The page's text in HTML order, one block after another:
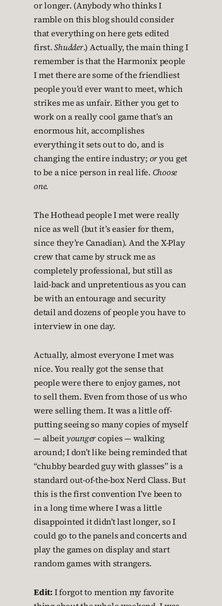
or longer. (Anybody who thinks I
ramble on this blog should consider
that everything on here gets edited
first.Shudder.) Actually, the main thing I
remember is that the Harmonix people
I met there are some of the friendliest
people you’d ever want to meet, which
strikes me as unfair. Either you get to
work on a really cool game that’s an
enormous hit, accomplishes
everything it sets out to do, and is
changing the entire industry; oryou get
to be a nice person in real life. Choose
one.
The Hothead people I met were really
nice as well (but it’s easier for them,
since they’re Canadian). And the X-Play
crew that came by struck me as
completely professional, but still as
laid-back and unpretentious as you can
be with an entourage and security
detail and dozens of people you have to
interview in one day.
Actually, almost everyone I met was
nice. You really got the sense that
people were there to enjoy games, not
to sell them. Even from those of us who
were selling them. It was a little off-
putting seeing so many copies of myself
— albeityoungercopies — walking
around; I don’t like being reminded that
“chubby bearded guy with glasses” is a
standard out-of-the-box Nerd Class. But
this is the first convention I’ve been to
in a long time where I was a little
disappointed it didn’t last longer, so I
could go to the panels and concerts and
play the games on display and start
random games with strangers.
Edit:I forgot to mention my favorite